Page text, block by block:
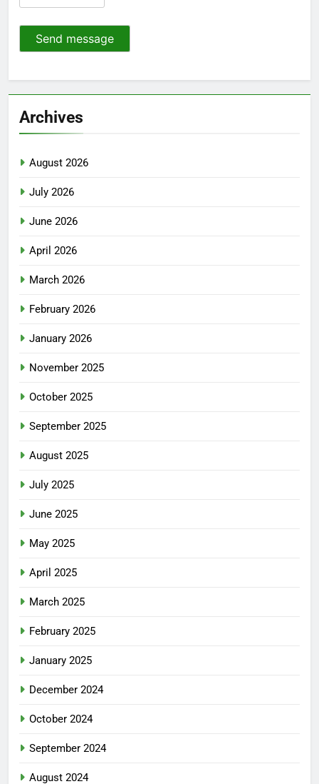
Send message
Archives
August 2026
July 2026
June 2026
April 2026
March 2026
February 2026
January 2026
November 2025
October 2025
September 2025
August 2025
July 2025
June 2025
May 2025
April 2025
March 2025
February 2025
January 2025
December 2024
October 2024
September 2024
August 2024